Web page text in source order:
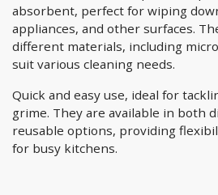
absorbent, perfect for wiping
appliances, and other surfaces.
different materials, including
suit various cleaning needs.
Quick and easy use, ideal for
grime. They are available in both
reusable options, providing
for busy kitchens.